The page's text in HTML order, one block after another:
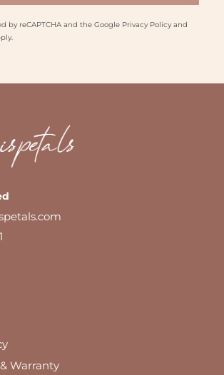
by reCAPTCHA and the Google Privacy Policyand
Warranty